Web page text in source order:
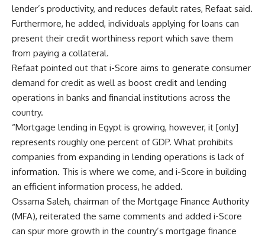
lender’s productivity, and reduces default rates, Refaat said.
Furthermore, he added, individuals applying for loans can
present their credit worthiness report which save them
from paying a collateral.
Refaat pointed out that i-Score aims to generate consumer
demand for credit as well as boost credit and lending
operations in banks and financial institutions across the
country.
“Mortgage lending in Egypt is growing, however, it [only]
represents roughly one percent of GDP. What prohibits
companies from expanding in lending operations is lack of
information. This is where we come, and i-Score in building
an efficient information process, he added.
Ossama Saleh, chairman of the Mortgage Finance Authority
(MFA), reiterated the same comments and added i-Score
can spur more growth in the country’s mortgage finance